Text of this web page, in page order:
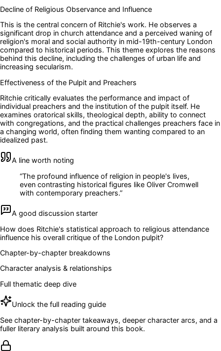
Decline of Religious Observance and Influence
This is the central concern of Ritchie's work. He observes a
significant drop in church attendance and a perceived waning of
religion's moral and social authority in mid-19th-century London
compared to historical periods. This theme explores the reasons
behind this decline, including the challenges of urban life and
increasing secularism.
Effectiveness of the Pulpit and Preachers
Ritchie critically evaluates the performance and impact of
individual preachers and the institution of the pulpit itself. He
examines oratorical skills, theological depth, ability to connect
with congregations, and the practical challenges preachers face in
a changing world, often finding them wanting compared to an
idealized past.
A line worth noting
“The profound influence of religion in people's lives,
even contrasting historical figures like Oliver Cromwell
with contemporary preachers.”
A good discussion starter
How does Ritchie's statistical approach to religious attendance
influence his overall critique of the London pulpit?
Chapter-by-chapter breakdowns
Character analysis & relationships
Full thematic deep dive
Unlock the full reading guide
See chapter-by-chapter takeaways, deeper character arcs, and a
fuller literary analysis built around this book.